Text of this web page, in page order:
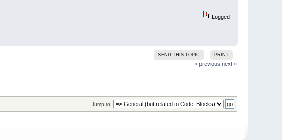
Logged
SEND THIS TOPIC PRINT
« previous next »
Jump to: